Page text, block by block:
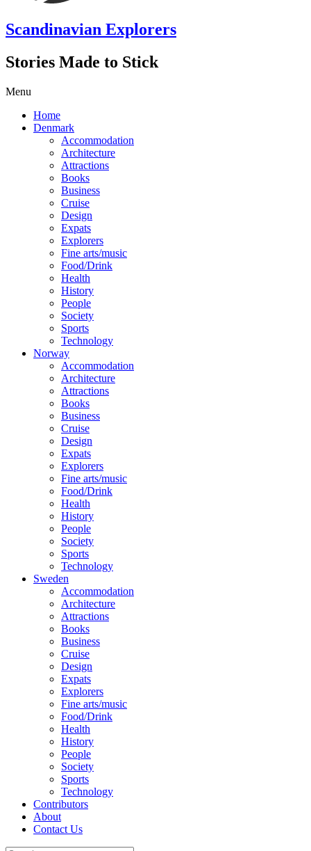
Scandinavian Explorers
Stories Made to Stick
Menu
Home
Denmark
Accommodation
Architecture
Attractions
Books
Business
Cruise
Design
Expats
Explorers
Fine arts/music
Food/Drink
Health
History
People
Society
Sports
Technology
Norway
Accommodation
Architecture
Attractions
Books
Business
Cruise
Design
Expats
Explorers
Fine arts/music
Food/Drink
Health
History
People
Society
Sports
Technology
Sweden
Accommodation
Architecture
Attractions
Books
Business
Cruise
Design
Expats
Explorers
Fine arts/music
Food/Drink
Health
History
People
Society
Sports
Technology
Contributors
About
Contact Us